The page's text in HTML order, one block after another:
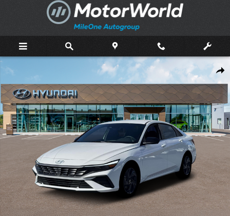
Skip to main content
New 2026 Hyundai Elantra Hybrid SEL Sport Sedan Photo 1 of 19